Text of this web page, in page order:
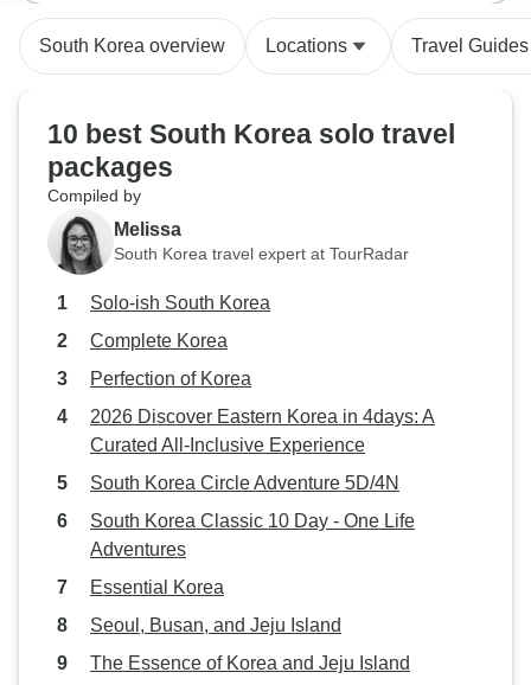
South Korea overview Locations Travel Guides
10 best South Korea solo travel
packages
Compiled by
Melissa
South Korea travel expert at TourRadar
Solo-ish South Korea
Complete Korea
Perfection of Korea
2026 Discover Eastern Korea in 4days: A
Curated All-Inclusive Experience
South Korea Circle Adventure 5D/4N
South Korea Classic 10 Day - One Life
Adventures
Essential Korea
Seoul, Busan, and Jeju Island
The Essence of Korea and Jeju Island